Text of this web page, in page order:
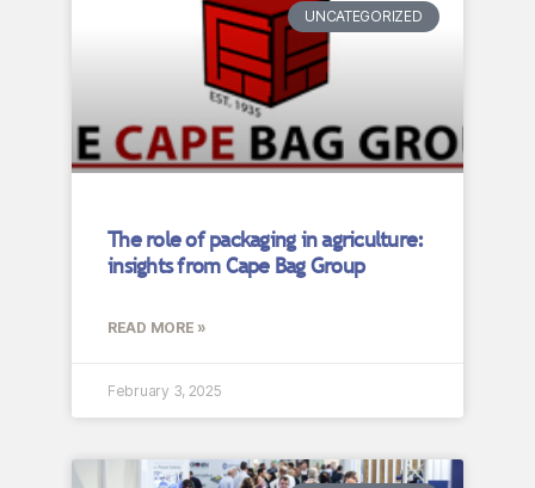
UNCATEGORIZED
The role of packaging in agriculture:
insights from Cape Bag Group
READ MORE »
February 3, 2025